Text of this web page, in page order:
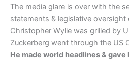
The media glare is over with the
statements & legislative oversight
Christopher Wylie was grilled by
Zuckerberg went through the US
He made world headlines &